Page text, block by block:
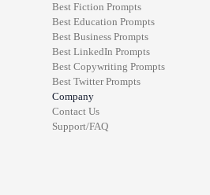
Best Fiction Prompts
Best Education Prompts
Best Business Prompts
Best LinkedIn Prompts
Best Copywriting Prompts
Best TwitterPrompts
Company
Contact Us
Support/FAQ